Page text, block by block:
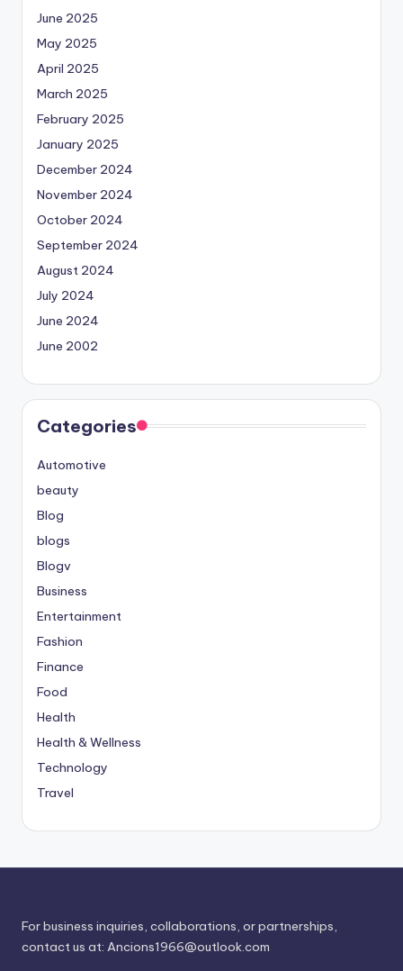
June 2025
May 2025
April 2025
March 2025
February 2025
January 2025
December 2024
November 2024
October 2024
September 2024
August 2024
July 2024
June 2024
June 2002
Categories
Automotive
beauty
Blog
blogs
Blogv
Business
Entertainment
Fashion
Finance
Food
Health
Health & Wellness
Technology
Travel
For business inquiries, collaborations, or partnerships,
contact us at: Ancions1966@outlook.com